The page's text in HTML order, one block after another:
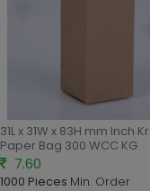
31L x 31W x 83H mm Inch
Paper Bag 300 WCC KG
7.60
1000 Pieces Min. Order